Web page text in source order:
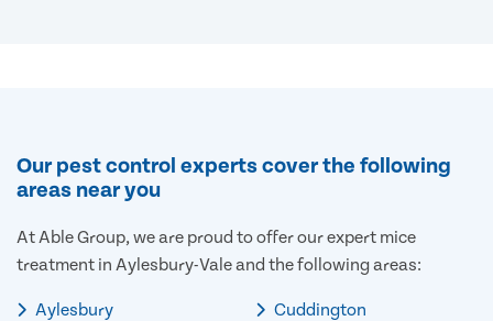
Our pest control experts cover the following
areas near you
At Able Group, we are proud to offer our expert mice
treatment in Aylesbury-Vale and the following areas:
Aylesbury
Cuddington